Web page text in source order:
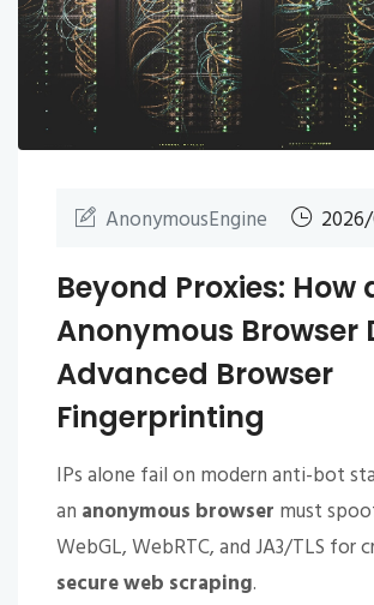
AnonymousEngine
Beyond Proxies: How
Anonymous Browser
Advanced Browser
Fingerprinting
IPs alone fail on modern anti-bot
an anonymous browser must
WebGL, WebRTC, and JA3/TLS for
secure web scraping.